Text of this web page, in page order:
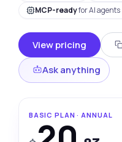
MCP-readyfor AI agents
View pricing
Ask anything
BASIC PLAN · ANNUAL